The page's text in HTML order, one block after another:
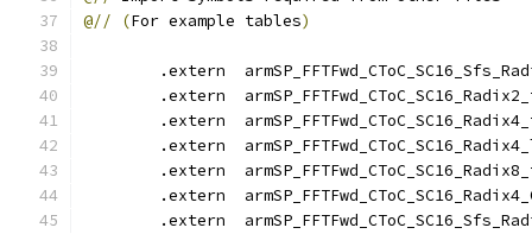
@//
(For example tables)
.extern
.extern
.extern
.extern
.extern
.extern
.extern